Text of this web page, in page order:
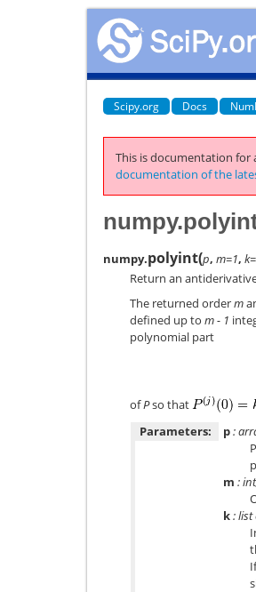
Scipy.org Docs
This is documentation for
documentation of the
numpy.polyint(p, m=1,
Return an
The returned orderm
defined up to m - 1
polynomial part
ofPso that
Parameters:
p:
m :
k: